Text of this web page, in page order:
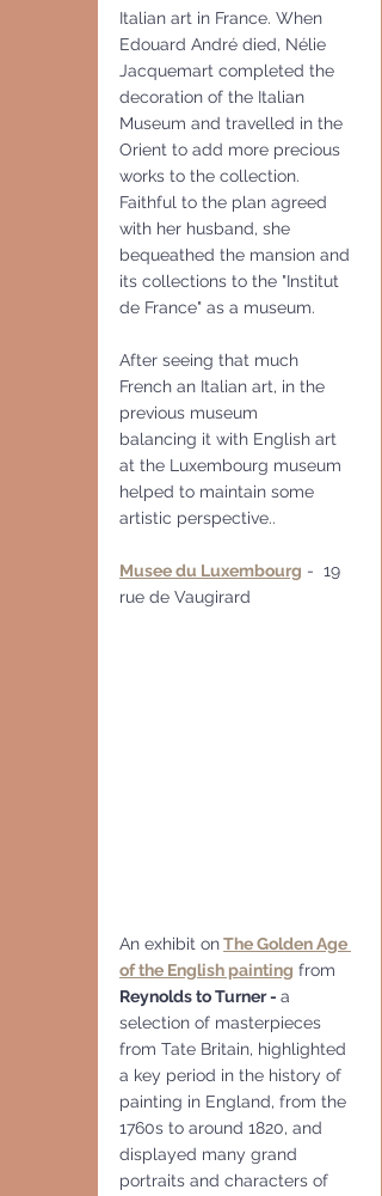
Italian art in France. When
Edouard André died, Nélie
Jacquemart completed the
decoration of the Italian
Museum and travelled in the
Orient to add more precious
works to the collection.
Faithful to the plan agreed
with her husband, she
bequeathed the mansion and
its collections to the "Institut
de France" as a museum.
After seeing that much
French an Italian art, in the
previous museum
balancing it with English art
at the Luxembourg museum
helped to maintain some
artistic perspective..
Musee du Luxembourg -  19
rue de Vaugirard
An exhibit onThe Golden Age
of the English painting from
Reynolds to Turner - a
selection of masterpieces
from Tate Britain, highlighted
a key period in the history of
painting in England, from the
1760s to around 1820, and
displayed many grand
portraits and characters of